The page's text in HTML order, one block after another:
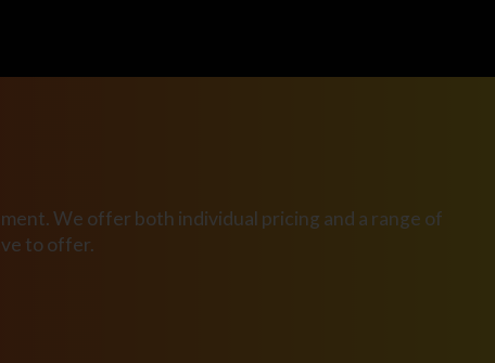
We offer both individual pricing and a range of
to offer.